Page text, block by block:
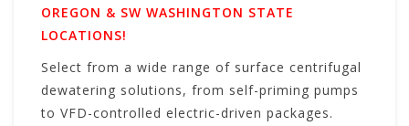
OREGON & SW WASHINGTON STATE
LOCATIONS!
Select from a wide range of surface centrifugal
dewatering solutions, from self-priming pumps
to VFD-controlled electric-driven packages.